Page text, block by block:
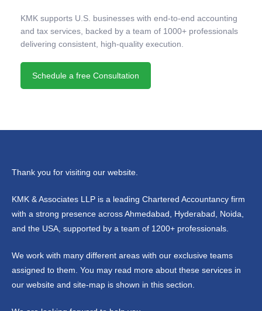
KMK supports U.S. businesses with end-to-end accounting
and tax services, backed by a team of 1000+ professionals
delivering consistent, high-quality execution.
Schedule a free Consultation
Thank you for visiting our website.
KMK & Associates LLP is a leading Chartered Accountancy firm
with a strong presence across Ahmedabad, Hyderabad, Noida,
and the USA, supported by a team of 1200+ professionals.
We work with many different areas with our exclusive teams
assigned to them. You may read more about these services in
our website and site-map is shown in this section.